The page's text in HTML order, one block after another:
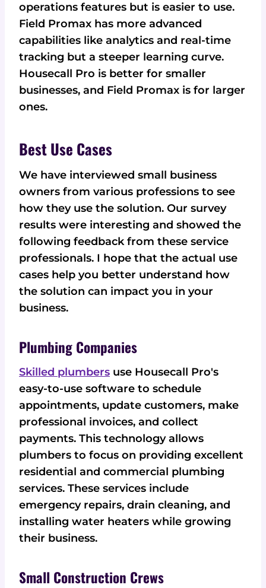
operations features but is easier to use.
Field Promax has more advanced
capabilities like analytics and real-time
tracking but a steeper learning curve.
Housecall Pro is better for smaller
businesses, and Field Promax is for larger
ones.
Best Use Cases
We have interviewed small business
owners from various professions to see
how they use the solution. Our survey
results were interesting and showed the
following feedback from these service
professionals. I hope that the actual use
cases help you better understand how
the solution can impact you in your
business.
Plumbing Companies
Skilled plumbers use Housecall Pro's
easy-to-use software to schedule
appointments, update customers, make
professional invoices, and collect
payments. This technology allows
plumbers to focus on providing excellent
residential and commercial plumbing
services. These services include
emergency repairs, drain cleaning, and
installing water heaters while growing
their business.
Small Construction Crews